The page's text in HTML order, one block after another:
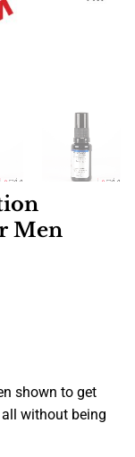
Men
shown to get
without being